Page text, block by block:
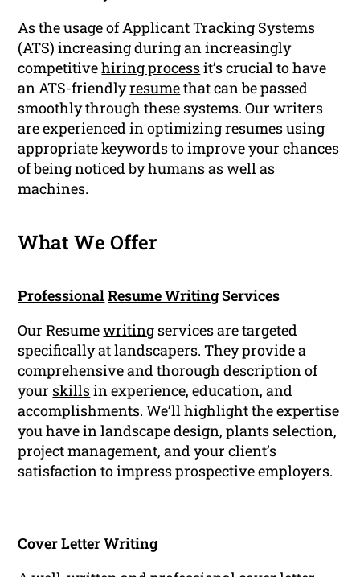
As the usage of Applicant Tracking Systems
(ATS) increasing during an increasingly
competitivehiring processit’s crucial to have
an ATS-friendlyresumethat can be passed
smoothly through these systems. Our writers
are experienced in optimizing resumes using
appropriatekeywordsto improve your chances
of being noticed by humans as well as
machines.
What We Offer
ProfessionalResume WritingServices
Our Resumewriting services are targeted
specifically at landscapers. They provide a
comprehensive and thorough description of
your skillsin experience, education, and
accomplishments. We’ll highlight the expertise
you have in landscape design, plants selection,
project management, and your client’s
satisfaction to impress prospective employers.
Cover Letter Writing